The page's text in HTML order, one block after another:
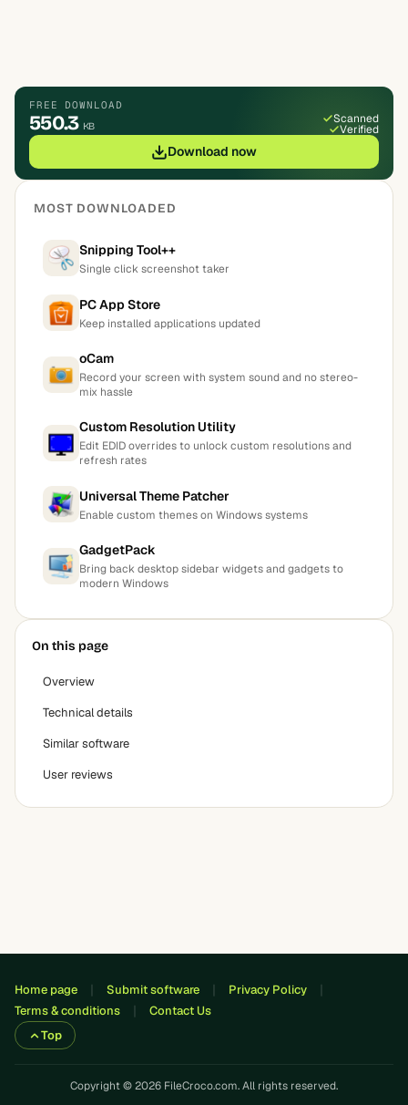
FREE DOWNLOAD
550.3 KB
Scanned
Verified
Download now
MOST DOWNLOADED
Snipping Tool++
Single click screenshot taker
PC App Store
Keep installed applications updated
oCam
Record your screen with system sound and no stereo-
mix hassle
Custom Resolution Utility
Edit EDID overrides to unlock custom resolutions and
refresh rates
Universal Theme Patcher
Enable custom themes on Windows systems
GadgetPack
Bring back desktop sidebar widgets and gadgets to
modern Windows
On this page
Overview
Technical details
Similar software
User reviews
Home page Submit software
Privacy Policy
Terms & conditions
Contact Us
Top
Copyright © 2026 FileCroco.com. All rights reserved.